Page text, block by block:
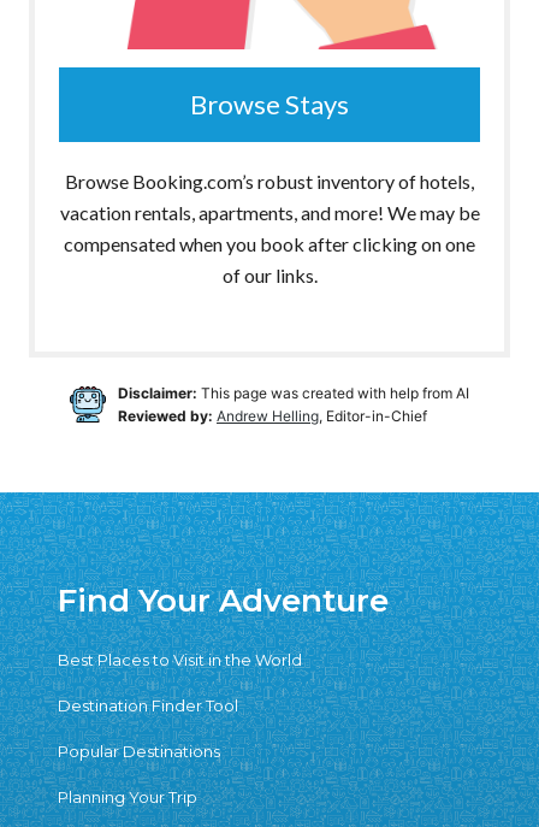
Browse Stays
Browse Booking.com’s robust inventory of hotels,
vacation rentals, apartments, and more! We may be
compensated when you book after clicking on one
of our links.
Disclaimer: This page was created with help from AI
Reviewed by: Andrew Helling, Editor-in-Chief
Find Your Adventure
Best Places to Visit in the World
Destination Finder Tool
Popular Destinations
Planning Your Trip